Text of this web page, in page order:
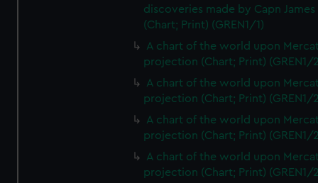
discoveries made by Capn
(Chart; Print) (GREN1/1)
A chart of the world upon
projection (Chart; Print) (GREN1/
A chart of the world upon
projection (Chart; Print) (GREN1/
A chart of the world upon
projection (Chart; Print) (GREN1/
A chart of the world upon
projection (Chart; Print) (GREN1/